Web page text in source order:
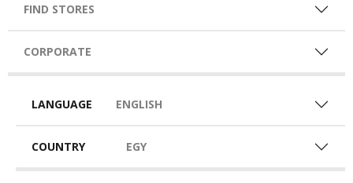
FIND STORES
CORPORATE
LANGUAGE ENGLISH
COUNTRY EGY